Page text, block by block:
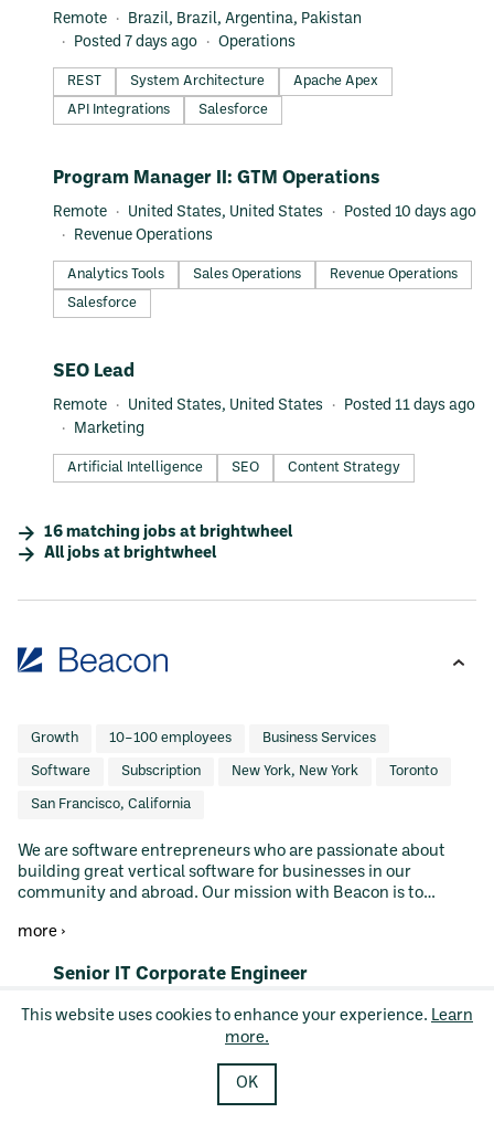
participate in the learning + continue it at home.
Brightwheel is the fastest growing and top reviewed product
in early education - a $100B US market. Investors include
Addition, Bessemer, Emerson Collective, GGV Capital,
Lowercase Capital, and Mark Cuban. We're hiring! Open
Positions: https://jobs.lever.co/brightwheel Shark Tank Pitch:
Remote
Brazil, Brazil, Argentina, Pakistan
Posted 7 days ago
Operations
REST System Architecture
Apache Apex
API Integrations
Salesforce
#LI-DNI
Program Manager II: GTM Operations
Remote United States, United States
Posted 10 days ago
Revenue Operations
Analytics Tools Sales Operations
Revenue Operations
Salesforce
#LI-DNI
SEO Lead
Remote United States, United States
Posted 11 days ago
Marketing
Artificial Intelligence SEO Content Strategy
16 matching jobs at brightwheel
All jobs at brightwheel
Growth 10–100 employees Business Services
Software Subscription New York, New York Toronto
San Francisco, California
We are software entrepreneurs who are passionate about
building great vertical software for businesses in our
community and abroad. Our mission with Beacon is to
software. We do this by buying great software businesses
founders. We seek out founders who have built their business
prioritizing customer needs. We intend to hold our
companies forever and invest in their continued growth
without pressure to exit to another buyer. Vertical software
companies under the Beacon umbrella leverage our R&D and
GTM resources to increase the scale of their ambition. Our
more ›
#LI-DNI
Senior IT Corporate Engineer
Hybrid
San Francisco, CA, United States, San Francisco, CA
This website uses cookies to enhance your experience. Learn
more.
OK